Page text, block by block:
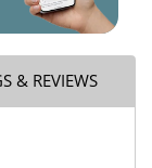
& REVIEWS